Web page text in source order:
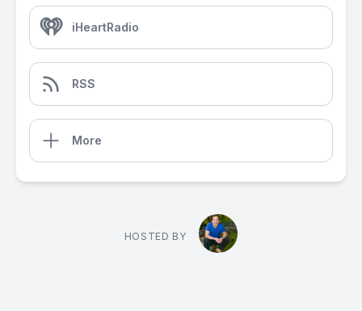
iHeartRadio
RSS
More
HOSTED BY